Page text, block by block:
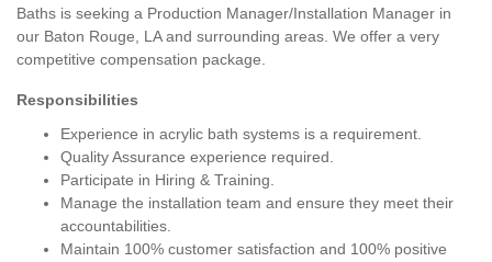
Baths is seeking a Production Manager/Installation Manager in
our Baton Rouge, LA and surrounding areas. We offer a very
competitive compensation package.
Responsibilities
Experience in acrylic bath systems is a requirement.
Quality Assurance experience required.
Participate in Hiring & Training.
Manage the installation team and ensure they meet their
accountabilities.
Maintain 100% customer satisfaction and 100% positive